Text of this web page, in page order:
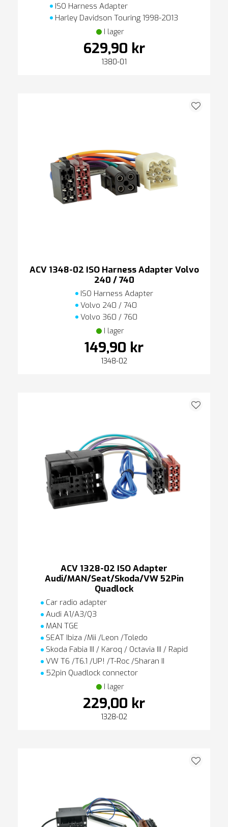
ISO Harness Adapter
Harley Davidson Touring 1998-2013
I lager
629,90 kr
1380-01
ACV 1348-02 ISO Harness Adapter Volvo
240 / 740
ISO Harness Adapter
Volvo 240 / 740
Volvo 360 / 760
I lager
149,90 kr
1348-02
ACV 1328-02 ISO Adapter
Audi/MAN/Seat/Skoda/VW 52Pin
Quadlock
Car radio adapter
Audi A1/A3/Q3
MAN TGE
SEAT Ibiza /Mii /Leon /Toledo
Skoda Fabia III / Karoq / Octavia III / Rapid
VW T6 /T6.1 /UP! /T-Roc /Sharan II
52pin Quadlock connector
I lager
229,00 kr
1328-02